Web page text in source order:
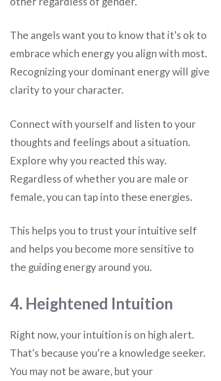
The angels want you to know that it’s ok to
embrace which energy you align with most.
Recognizing your dominant energy will give
clarity to your character.
Connect with yourself and listen to your
thoughts and feelings about a situation.
Explore why you reacted this way.
Regardless of whether you are male or
female, you can tap into these energies.
This helps you to trust your intuitive self
and helps you become more sensitive to
the guiding energy around you.
4. Heightened Intuition
Right now, your intuition is on high alert.
That’s because you’re a knowledge seeker.
You may not be aware, but your